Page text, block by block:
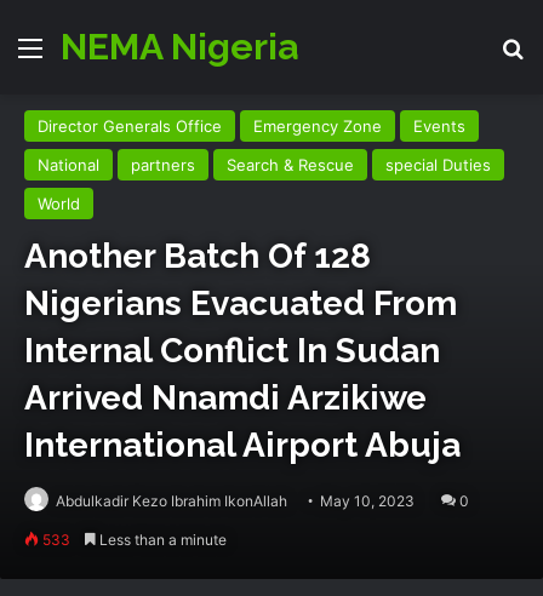
MenuNEMA Nigeria
Director Generals Office Emergency Zone
Events
National
partners Search & Rescue
special Duties
World
Another Batch Of 128
Nigerians Evacuated From
Internal Conflict In Sudan
Arrived Nnamdi Arzikiwe
International Airport Abuja
Abdulkadir Kezo Ibrahim IkonAllah May 10, 2023 0
533 Less than a minute